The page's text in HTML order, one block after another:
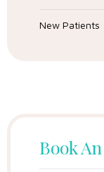
New Patients
Book